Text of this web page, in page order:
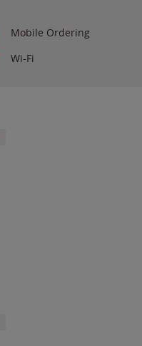
Mobile Ordering
Wi-Fi